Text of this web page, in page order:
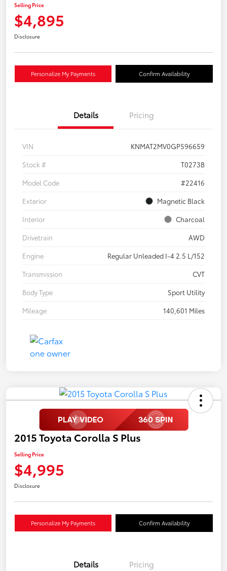
Selling Price
$4,895
Disclosure
Personalize My Payments Confirm Availability
Details Pricing
VIN
KNMAT2MV0GP596659
Stock #
T0273B
Model Code
#22416
Exterior
Magnetic Black
Interior
Charcoal
Drivetrain
AWD
Engine
Regular Unleaded I-4 2.5 L/152
Transmission
CVT
Body Type
Sport Utility
Mileage
140,601 Miles
2015 Toyota Corolla S Plus
Selling Price
$4,995
Disclosure
Personalize My Payments Confirm Availability
Details Pricing